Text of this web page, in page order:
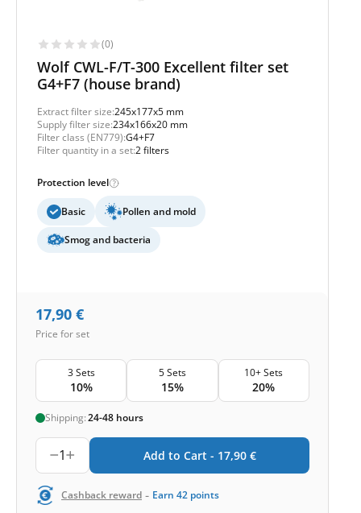
(0)
Wolf CWL-F/T-300 Excellent filter set
G4+F7 (house brand)
Extract filter size:245x177x5 mm
Supply filter size:234x166x20 mm
Filter class (EN779):G4+F7
Filter quantity in a set:2 filters
Protection level
Basic Pollen and mold
Smog and bacteria
17,90 €
Price for set
3 Sets
10%
5 Sets
15%
10+ Sets
20%
Shipping:24-48 hours
1 Add to Cart - 17,90 €
Cashback reward - Earn 42 points